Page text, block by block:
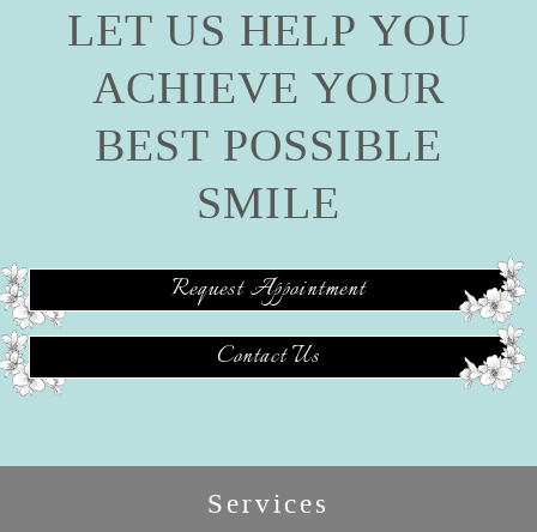
LET US HELP YOU
ACHIEVE YOUR
BEST POSSIBLE
SMILE
Request Appointment
Contact Us
Services